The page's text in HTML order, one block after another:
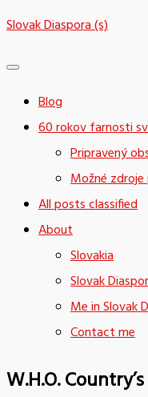
Skip
content
Slovak Diaspora (s)
Blog
60 rokov farnosti
Pripravený
Možné
All posts classified
About
Slovakia
Slovak
Me in Slovak
Contact me
W.H.O.